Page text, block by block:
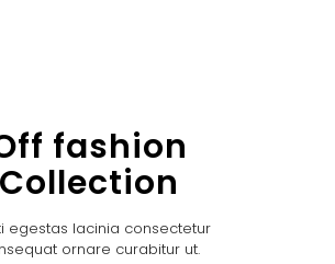
fashion
Collection
egestas lacinia consectetur
ornare curabitur ut.